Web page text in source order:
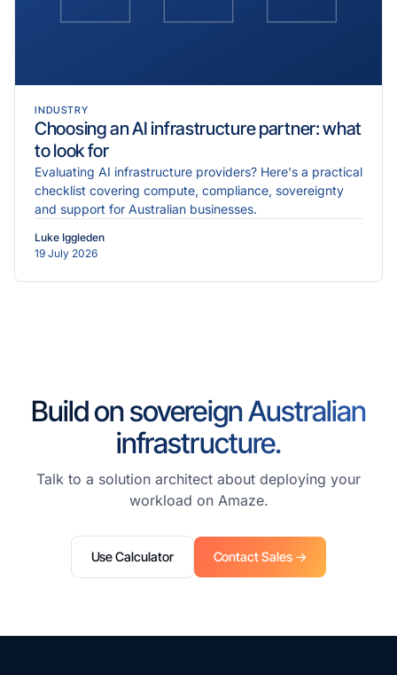
INDUSTRY
Choosing an AI infrastructure partner: what
to look for
Evaluating AI infrastructure providers? Here's a practical
checklist covering compute, compliance, sovereignty
and support for Australian businesses.
Luke Iggleden
19 July 2026
Build on sovereign Australian
infrastructure.
Talk to a solution architect about deploying your
workload on Amaze.
Use Calculator Contact Sales →